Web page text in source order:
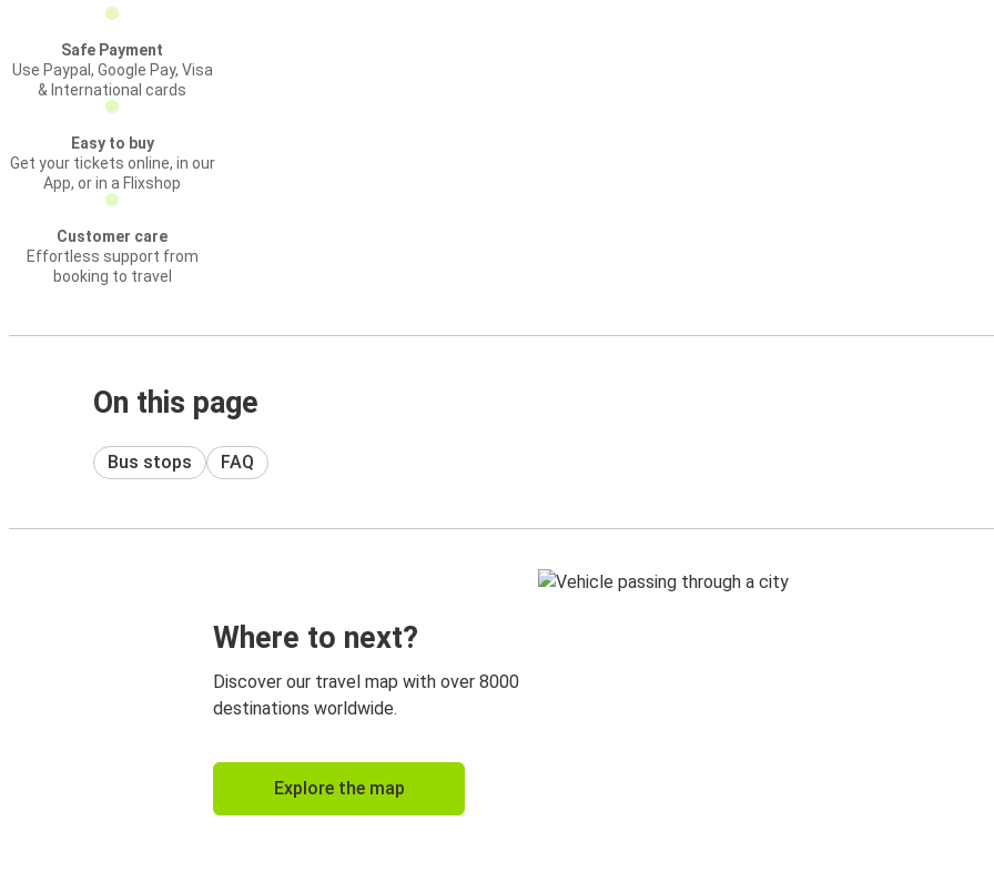
Safe Payment
Use Paypal, Google Pay, Visa
& International cards
Easy to buy
Get your tickets online, in our
App, or in a Flixshop
Customer care
Effortless support from
booking to travel
On this page
Bus stops FAQ
Where to next?
Discover our travel map with over 8000
destinations worldwide.
Explore the map